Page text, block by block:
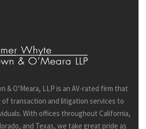
& O’Meara, LLP is an AV-rated firm that
of transaction and litigation services to
With offices throughout California,
and Texas, we take great pride as